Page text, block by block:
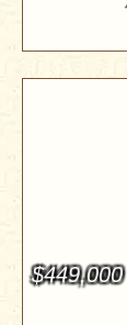
$449,000